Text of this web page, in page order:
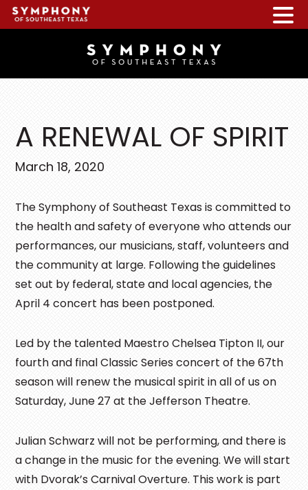
main
primary
footer
A RENEWAL OF SPIRIT
March 18, 2020
The Symphony of Southeast Texas is committed to
the health and safety of everyone who attends our
performances, our musicians, staff, volunteers and
the community at large. Following the guidelines
set out by federal, state and local agencies, the
April 4 concert has been postponed.
Led by the talented Maestro Chelsea Tipton II, our
fourth and final Classic Series concert of the 67th
season will renew the musical spirit in all of us on
Saturday, June 27 at the Jefferson Theatre.
Julian Schwarz will not be performing, and there is
a change in the music for the evening. We will start
with Dvorak’s Carnival Overture. This work is part